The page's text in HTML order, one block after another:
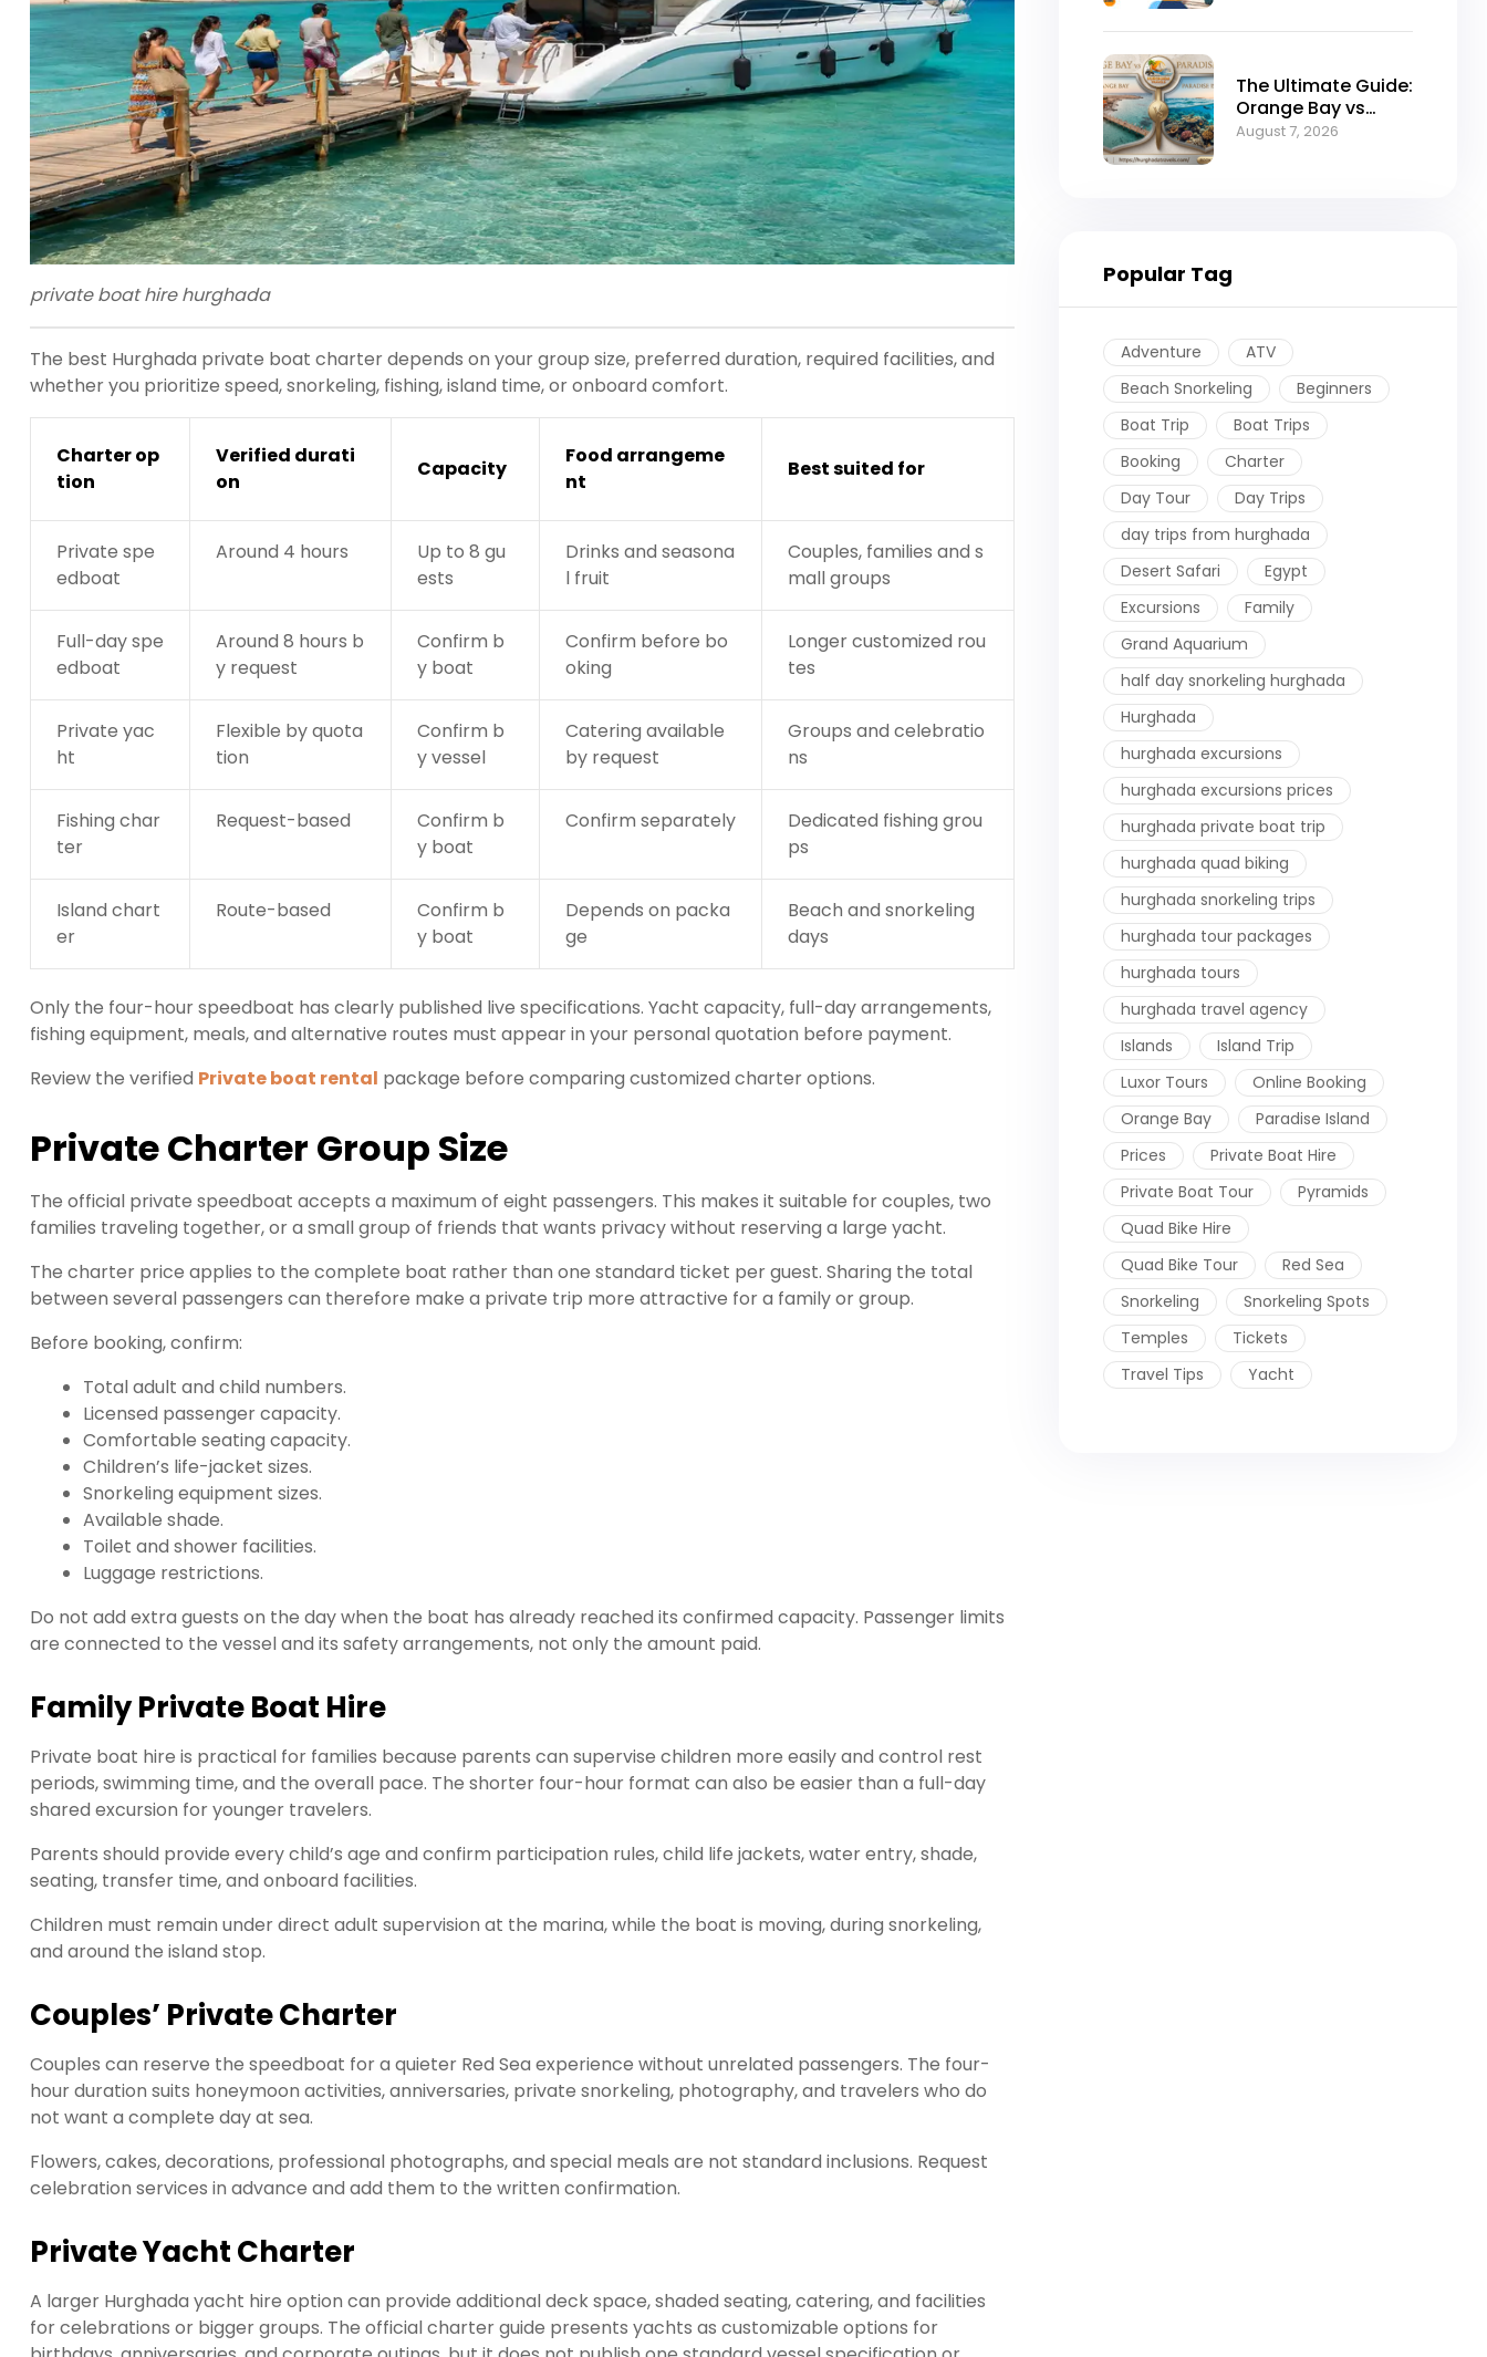
private boat hire hurghada
The best Hurghada private boat charter depends on your group size, preferred duration, required facilities, and
whether you prioritize speed, snorkeling, fishing, island time, or onboard comfort.
Charter op
tion
Verified durati
on
Capacity
Food arrangeme
nt
Best suited for
Private spe
edboat
Around 4 hours
Up to 8 gu
ests
Drinks and seasona
l fruit
Couples, families and s
mall groups
Full-day spe
edboat
Around 8 hours b
y request
Confirm b
y boat
Confirm before bo
oking
Longer customized rou
tes
Private yac
ht
Flexible by quota
tion
Confirm b
y vessel
Catering available
by request
Groups and celebratio
ns
Fishing char
ter
Request-based
Confirm b
y boat
Confirm separately
Dedicated fishing grou
ps
Island chart
er
Route-based
Confirm b
y boat
Depends on packa
ge
Beach and snorkeling
days
Only the four-hour speedboat has clearly published live specifications. Yacht capacity, full-day arrangements,
fishing equipment, meals, and alternative routes must appear in your personal quotation before payment.
Review the verified Private boat rental package before comparing customized charter options.
Private Charter Group Size
The official private speedboat accepts a maximum of eight passengers. This makes it suitable for couples, two
families traveling together, or a small group of friends that wants privacy without reserving a large yacht.
The charter price applies to the complete boat rather than one standard ticket per guest. Sharing the total
between several passengers can therefore make a private trip more attractive for a family or group.
Before booking, confirm:
Total adult and child numbers.
Licensed passenger capacity.
Comfortable seating capacity.
Children’s life-jacket sizes.
Snorkeling equipment sizes.
Available shade.
Toilet and shower facilities.
Luggage restrictions.
Do not add extra guests on the day when the boat has already reached its confirmed capacity. Passenger limits
are connected to the vessel and its safety arrangements, not only the amount paid.
Family Private Boat Hire
Private boat hire is practical for families because parents can supervise children more easily and control rest
periods, swimming time, and the overall pace. The shorter four-hour format can also be easier than a full-day
shared excursion for younger travelers.
Parents should provide every child’s age and confirm participation rules, child life jackets, water entry, shade,
seating, transfer time, and onboard facilities.
Children must remain under direct adult supervision at the marina, while the boat is moving, during snorkeling,
and around the island stop.
Couples’ Private Charter
Couples can reserve the speedboat for a quieter Red Sea experience without unrelated passengers. The four-
hour duration suits honeymoon activities, anniversaries, private snorkeling, photography, and travelers who do
not want a complete day at sea.
Flowers, cakes, decorations, professional photographs, and special meals are not standard inclusions. Request
celebration services in advance and add them to the written confirmation.
Private Yacht Charter
A larger Hurghada yacht hire option can provide additional deck space, shaded seating, catering, and facilities
for celebrations or bigger groups. The official charter guide presents yachts as customizable options for
The Ultimate Guide:
Orange Bay vs
Paradise Island –
August 7, 2026
Popular Tag
Adventure
ATV
Beach Snorkeling
Beginners
Boat Trip
Boat Trips
Booking
Charter
Day Tour
Day Trips
day trips from hurghada
Desert Safari
Egypt
Excursions
Family
Grand Aquarium
half day snorkeling hurghada
Hurghada
hurghada excursions
hurghada excursions prices
hurghada private boat trip
hurghada quad biking
hurghada snorkeling trips
hurghada tour packages
hurghada tours
hurghada travel agency
Islands
Island Trip
Luxor Tours
Online Booking
Orange Bay
Paradise Island
Prices
Private Boat Hire
Private Boat Tour
Pyramids
Quad Bike Hire
Quad Bike Tour
Red Sea
Snorkeling
Snorkeling Spots
Temples
Tickets
Travel Tips
Yacht